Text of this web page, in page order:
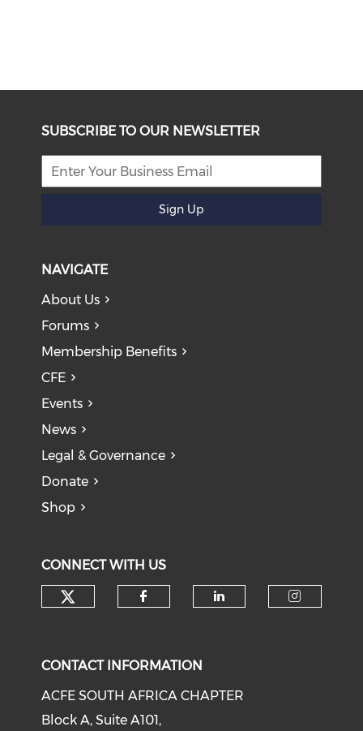
SUBSCRIBE TO OUR NEWSLETTER
Sign Up
NAVIGATE
About Us
Forums
Membership Benefits
CFE
Events
News
Legal & Governance
Donate
Shop
CONNECT WITH US
CONTACT INFORMATION
ACFE SOUTH AFRICA CHAPTER
Block A, Suite A101,